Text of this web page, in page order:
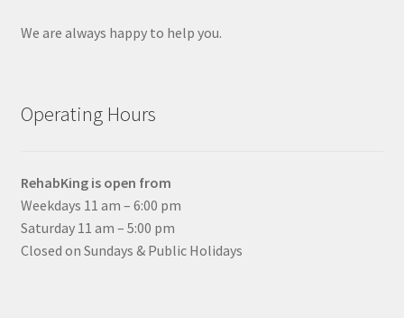
We are always happy to help you.
Operating Hours
RehabKing is open from
Weekdays 11 am – 6:00 pm
Saturday 11 am – 5:00 pm
Closed on Sundays & Public Holidays